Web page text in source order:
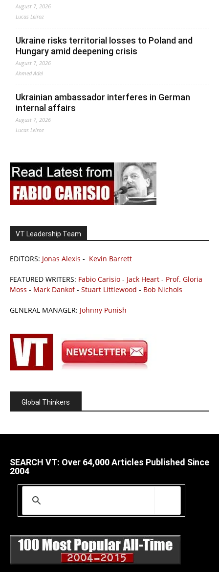
August 7, 2026
Lucas Leiroz
Ukraine risks territorial losses to Poland and
Hungary amid deepening crisis
August 7, 2026
Ahmed Adel
Ukrainian ambassador interferes in German
internal affairs
August 7, 2026
Lucas Leiroz
VT Leadership Team
EDITORS: Jonas Alexis - Kevin Barrett
FEATURED WRITERS: Fabio Carisio - Jack Heart - Prof. Gloria
Moss - Mark Dankof- Stuart Littlewood - Bob Nichols
GENERAL MANAGER: Johnny Punish
Global Thinkers
SEARCH VT: Over 64,000 Articles Published Since
2004